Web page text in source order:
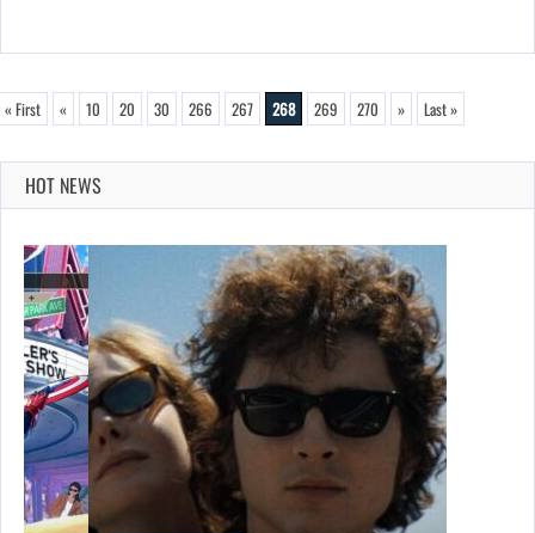
« First « 10 20 30 266 267 268 269 270 » Last »
HOT NEWS